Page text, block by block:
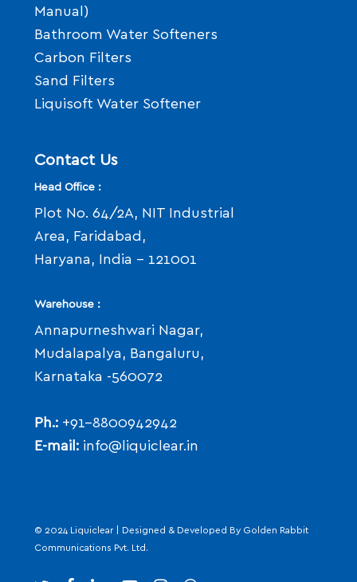
Manual)
Bathroom Water Softeners
Carbon Filters
Sand Filters
Liquisoft Water Softener
Contact Us
Head Office :
Plot No. 64/2A, NIT Industrial
Area, Faridabad,
Haryana, India - 121001
Warehouse :
Annapurneshwari Nagar,
Mudalapalya, Bangaluru,
Karnataka -560072
Ph.: +91-8800942942
E-mail: info@liquiclear.in
© 2024 Liquiclear | Designed & Developed By Golden Rabbit
Communications Pvt. Ltd.